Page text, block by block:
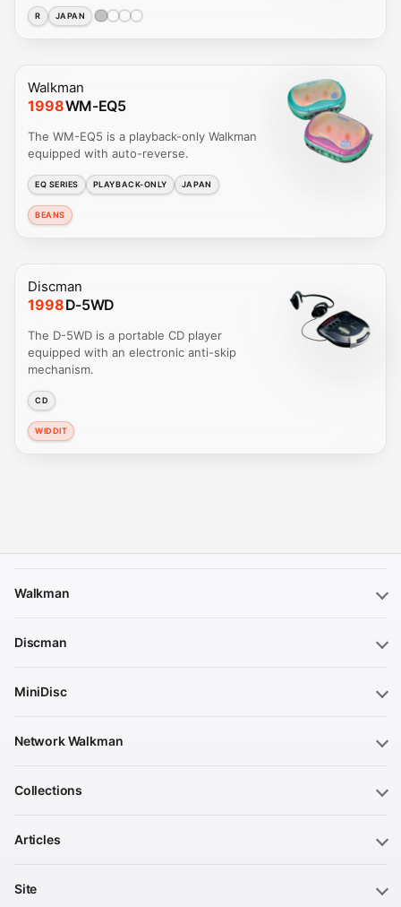
R JAPAN
Walkman
1998WM-EQ5
The WM-EQ5 is a playback-only Walkman
equipped with auto-reverse.
EQ SERIES PLAYBACK-ONLY JAPAN
BEANS
Discman
1998D-5WD
The D-5WD is a portable CD player
equipped with an electronic anti-skip
mechanism.
CD
WIDDIT
Walkman
Discman
MiniDisc
Network Walkman
Collections
Articles
Site